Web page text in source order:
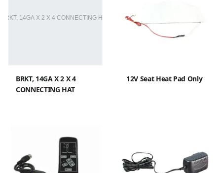
BRKT, 14GA X 2 X 4
CONNECTING HAT
12V Seat Heat Pad Only